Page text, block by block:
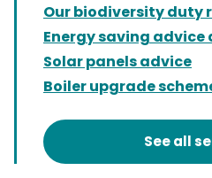
Our biodiversity duty
Energy saving
Solar panels advice
Boiler upgrade
See all